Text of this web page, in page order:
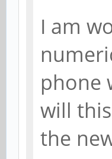
I am
phone
will
the